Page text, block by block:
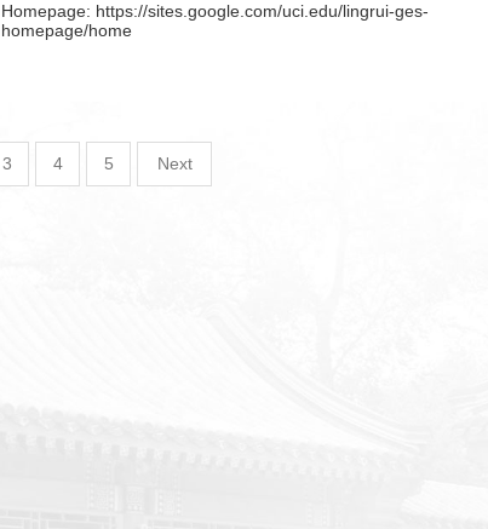
Homepage: https://sites.google.com/uci.edu/lingrui-ges-
homepage/home
3 4 5 Next